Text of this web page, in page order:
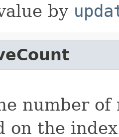
by
number of
on the